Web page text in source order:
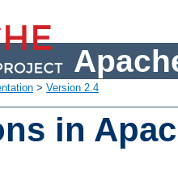
> Version 2.4
in